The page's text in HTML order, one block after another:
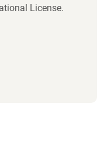
License.